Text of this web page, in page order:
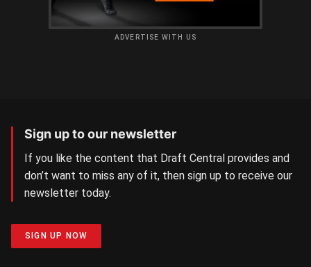
ADVERTISE WITH US
Sign up to our newsletter
If you like the content that Draft Central provides and
don’t want to miss any of it, then sign up to receive our
newsletter today.
SIGN UP NOW